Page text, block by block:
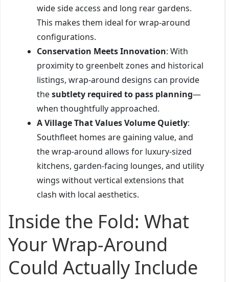
wide side access and long rear gardens.
This makes them ideal for wrap-around
configurations.
Conservation Meets Innovation: With
proximity to greenbelt zones and historical
listings, wrap-around designs can provide
thesubtlety required to pass planning—
when thoughtfully approached.
A Village That Values Volume Quietly:
Southfleet homes are gaining value, and
the wrap-around allows for luxury-sized
kitchens, garden-facing lounges, and utility
wings without vertical extensions that
clash with local aesthetics.
Inside the Fold: What
Your Wrap-Around
Could Actually Include